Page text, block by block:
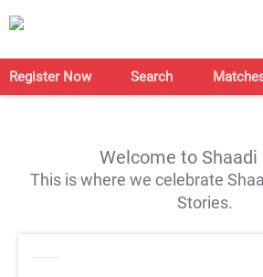
Register Now Search
Welcome to Shaadi
This is where we celebrate
Stories.